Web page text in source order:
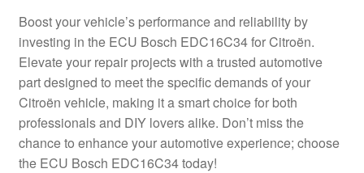
Boost your vehicle’s performance and reliability by
investing in the ECU Bosch EDC16C34 for Citroën.
Elevate your repair projects with a trusted automotive
part designed to meet the specific demands of your
Citroën vehicle, making it a smart choice for both
professionals and DIY lovers alike. Don’t miss the
chance to enhance your automotive experience; choose
the ECU Bosch EDC16C34 today!